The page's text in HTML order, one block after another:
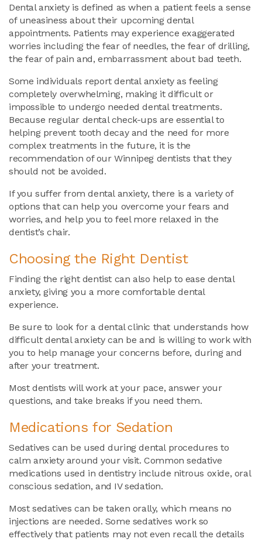
Dental anxiety is defined as when a patient feels a sense
of uneasiness about their upcoming dental
appointments. Patients may experience exaggerated
worries including the fear of needles, the fear of drilling,
the fear of pain and, embarrassment about bad teeth.
Some individuals report dental anxiety as feeling
completely overwhelming, making it difficult or
impossible to undergo needed dental treatments.
Because regular dental check-ups are essential to
helping prevent tooth decay and the need for more
complex treatments in the future, it is the
recommendation of our Winnipeg dentists that they
should not be avoided.
If you suffer from dental anxiety, there is a variety of
options that can help you overcome your fears and
worries, and help you to feel more relaxed in the
dentist’s chair.
Choosing the Right Dentist
Finding the right dentist can also help to ease dental
anxiety, giving you a more comfortable dental
experience.
Be sure to look for a dental clinic that understands how
difficult dental anxiety can be and is willing to work with
you to help manage your concerns before, during and
after your treatment.
Most dentists will work at your pace, answer your
questions, and take breaks if you need them.
Medications for Sedation
Sedatives can be used during dental procedures to
calm anxiety around your visit. Common sedative
medications used in dentistry include nitrous oxide, oral
conscious sedation, and IV sedation.
Most sedatives can be taken orally, which means no
injections are needed. Some sedatives work so
effectively that patients may not even recall the details